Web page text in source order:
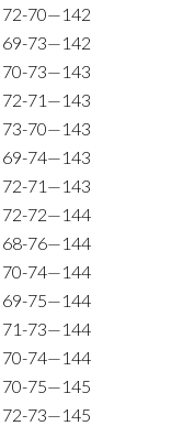
72-70—142
69-73—142
70-73—143
72-71—143
73-70—143
69-74—143
72-71—143
72-72—144
68-76—144
70-74—144
69-75—144
71-73—144
70-74—144
70-75—145
72-73—145